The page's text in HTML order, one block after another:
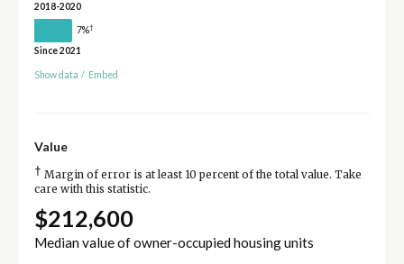
2018-2020
7%†
Since 2021
Show data / Embed
Value
† Margin of error is at least 10 percent of the total value. Take
care with this statistic.
$212,600
Median value of owner-occupied housing units